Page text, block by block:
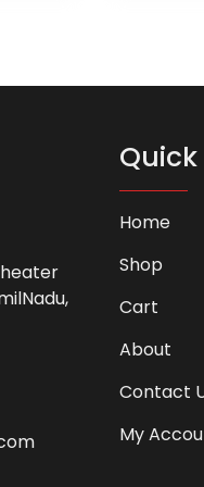
Quick
Home
Shop
Cart
About
Contact
My